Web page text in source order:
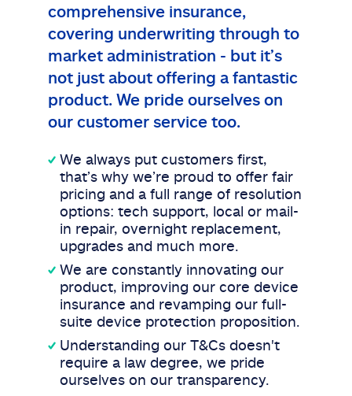
comprehensive insurance,
covering underwriting through to
market administration - but it’s
not just about offering a fantastic
product. We pride ourselves on
our customer service too.
We always put customers first,
that’s why we’re proud to offer fair
pricing and a full range of resolution
options: tech support, local or mail-
in repair, overnight replacement,
upgrades and much more.
We are constantly innovating our
product, improving our core device
insurance and revamping our full-
suite device protection proposition.
Understanding our T&Cs doesn't
require a law degree, we pride
ourselves on our transparency.